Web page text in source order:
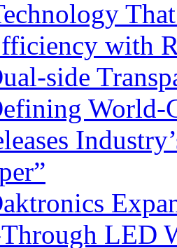
with
side
World-
LED